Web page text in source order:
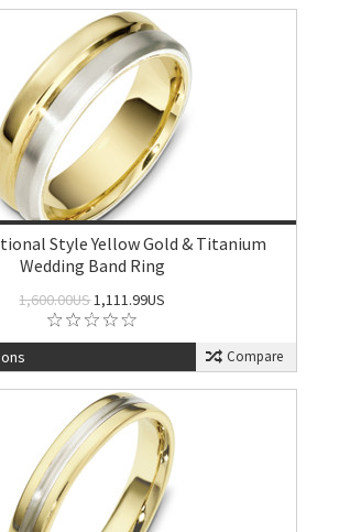
Style Yellow Gold & Titanium
Wedding Band Ring
1,600.00US1,111.99US
Compare